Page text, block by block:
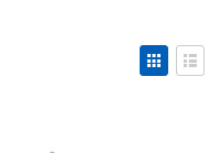
View
as